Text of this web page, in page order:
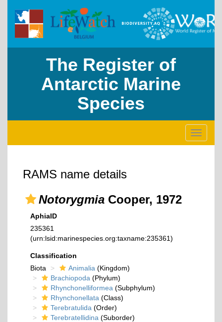
The Register of
Antarctic Marine
Species
Toggle
RAMS name details
Notorygmia Cooper, 1972
AphiaID
235361
(urn:lsid:marinespecies.org:taxname:235361)
Classification
Biota
Animalia (Kingdom)
Brachiopoda (Phylum)
Rhynchonelliformea (Subphylum)
Rhynchonellata (Class)
Terebratulida (Order)
Terebratellidina (Suborder)